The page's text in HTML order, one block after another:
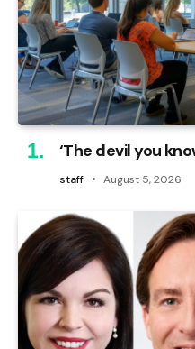
‘The devil you
staff August 5, 2026